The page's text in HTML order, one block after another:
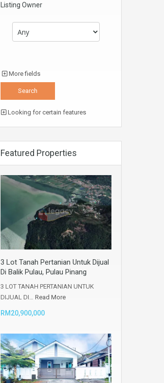
Listing Owner
More fields
Looking for certain features
Featured Properties
3 Lot Tanah Pertanian Untuk Dijual
Di Balik Pulau, Pulau Pinang
3 LOT TANAH PERTANIAN UNTUK
DIJUAL DI… Read More
RM20,900,000